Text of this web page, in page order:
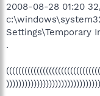
2008-08-28 01:20
Settings\Temporary
.